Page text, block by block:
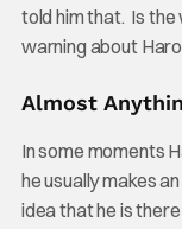
told him that. Is the
warning about
Almost
In some moments
he usually makes
idea that he is